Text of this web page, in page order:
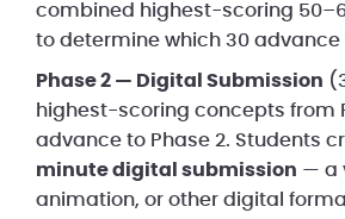
combined highest-scoring
to determine which 30 advance
Phase 2 — Digital Submission
highest-scoring concepts from
advance to Phase 2. Students
minute digital submission — a
animation, or other digital